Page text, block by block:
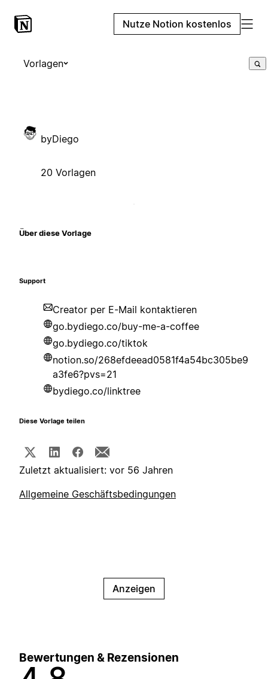
Nutze Notion kostenlos
Vorlagen
byDiego
20 Vorlagen
Über diese Vorlage
Support
Creator per E-Mail kontaktieren
go.bydiego.co/buy-me-a-coffee
go.bydiego.co/tiktok
notion.so/268efdeead0581f4a54bc305be9
a3fe6?pvs=21
bydiego.co/linktree
Diese Vorlage teilen
Zuletzt aktualisiert: vor 56 Jahren
Allgemeine Geschäftsbedingungen
Anzeigen
Bewertungen & Rezensionen